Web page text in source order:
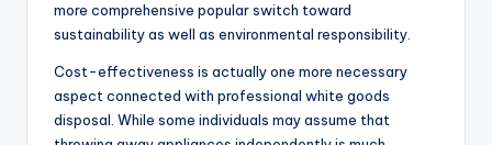
more comprehensive popular switch toward
sustainability as well as environmental responsibility.
Cost-effectiveness is actually one more necessary
aspect connected with professional white goods
disposal. While some individuals may assume that